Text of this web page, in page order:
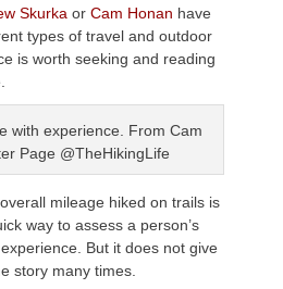
Skurka or Cam Honan have
types of travel and outdoor
is worth seeking and reading
with experience. From Cam
Page @TheHikingLife
mileage hiked on trails is
way to assess a person’s
But it does not give
story many times.